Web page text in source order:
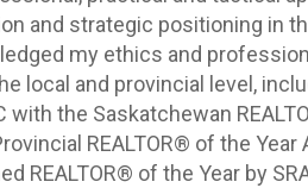
and strategic positioning in
my ethics and
local and provincial level,
with the Saskatchewan
REALTOR® of the Year
REALTOR® of the Year by